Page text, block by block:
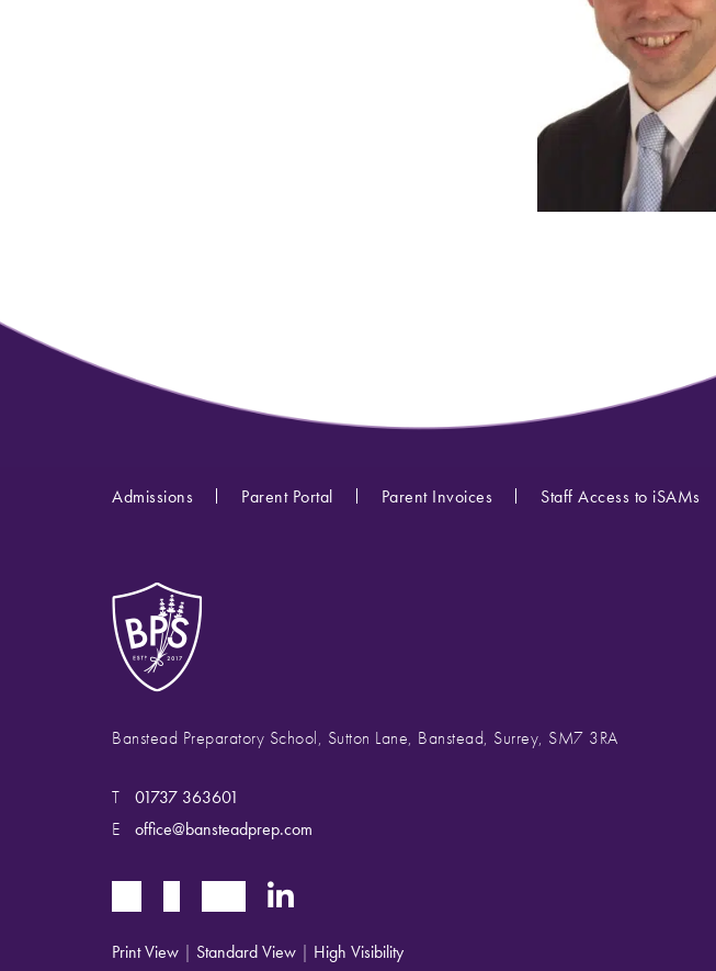
Admissions Parent Portal Parent Invoices Staff Access to iSAMs
Banstead Preparatory School, Sutton Lane, Banstead, Surrey, SM7 3RA
T
01737 363601
E
office@bansteadprep.com
Print View | Standard View | High Visibility